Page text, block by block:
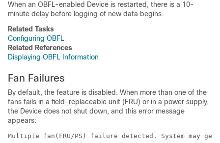
When an OBFL-enabled Device is restarted, there is a 10-
minute delay before logging of new data begins.
Related Tasks
Configuring OBFL
Related References
Displaying OBFL Information
Fan Failures
By default, the feature is disabled. When more than one of the
fans fails in a field-replaceable unit (FRU) or in a power supply,
the Device does not shut down, and this error message
appears:
Multiple fan(FRU/PS) failure detected. System may